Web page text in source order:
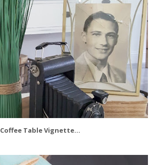
Coffee Table Vignette...